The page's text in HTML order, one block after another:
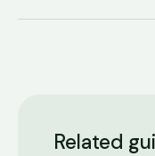
Related